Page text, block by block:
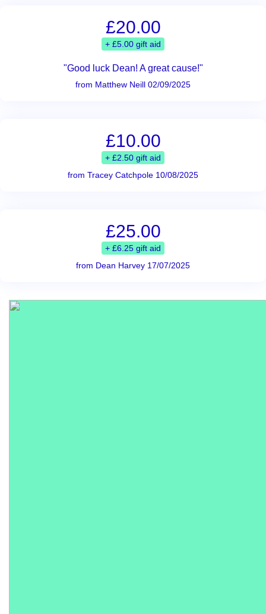
£20.00
+ £5.00 gift aid
"Good luck Dean! A great cause!"
from Matthew Neill 02/09/2025
£10.00
+ £2.50 gift aid
from Tracey Catchpole 10/08/2025
£25.00
+ £6.25 gift aid
from Dean Harvey 17/07/2025